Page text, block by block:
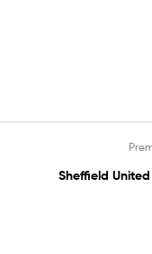
Sheffield